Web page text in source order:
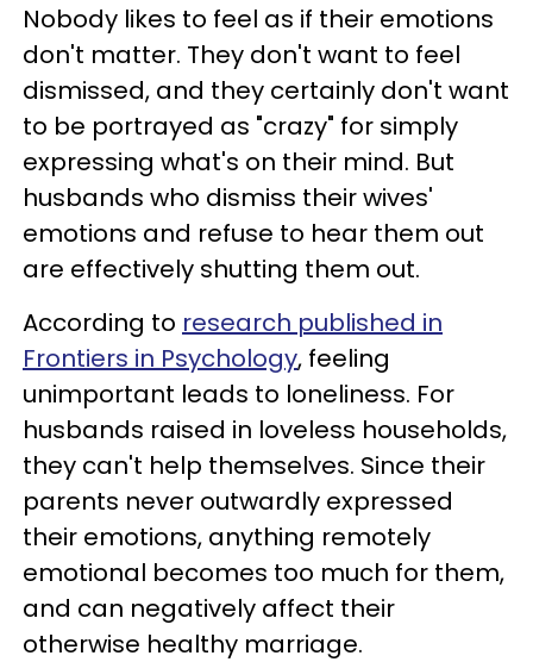
Nobody likes to feel as if their emotions
don't matter. They don't want to feel
dismissed, and they certainly don't want
to be portrayed as "crazy" for simply
expressing what's on their mind. But
husbands who dismiss their wives'
emotions and refuse to hear them out
are effectively shutting them out.
According to research published in
Frontiers in Psychology, feeling
unimportant leads to loneliness. For
husbands raised in loveless households,
they can't help themselves. Since their
parents never outwardly expressed
their emotions, anything remotely
emotional becomes too much for them,
and can negatively affect their
otherwise healthy marriage.